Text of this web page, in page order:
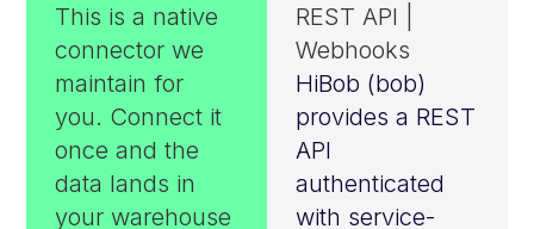
This is a native
connector we
maintain for
you. Connect it
once and the
data lands in
your warehouse
REST API |
Webhooks
HiBob (bob)
provides a REST
API
authenticated
with service-